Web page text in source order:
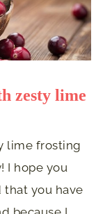
zesty lime
lime frosting
I hope you
that you have